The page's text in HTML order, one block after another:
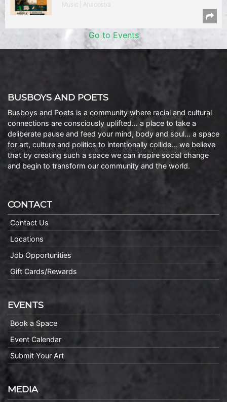
Music | Anacostia
Go to Events
BUSBOYS AND POETS
Busboys and Poets is a community where racial and cultural
connections are consciously uplifted… a place to take a
deliberate pause and feed your mind, body and soul… a space
for art, culture and politics to intentionally collide… we believe
that by creating such a space we can inspire social change
and begin to transform our community and the world.
CONTACT
Contact Us
Locations
Job Opportunities
Gift Cards/Rewards
EVENTS
Book a Space
Event Calendar
Submit Your Art
MEDIA